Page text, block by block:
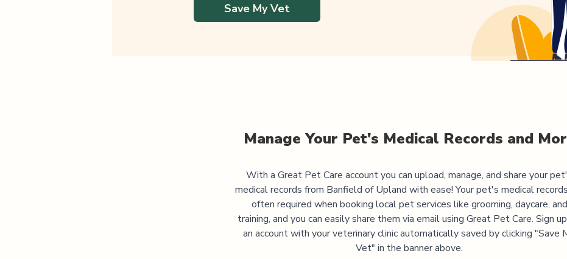
Save My Vet
Manage Your Pet's Medical Records and
With a Great Pet Care account you can upload, manage, and share your
medical records from Banfield of Upland with ease! Your pet's medical
often required when booking local pet services like grooming, daycare, and
training, and you can easily share them via email using Great Pet Care. Sign
an account with your veterinary clinic automatically saved by clicking "Save
Vet" in the banner above.